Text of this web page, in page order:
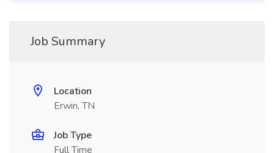
Job Summary
Location
Erwin, TN
Job Type
Full Time